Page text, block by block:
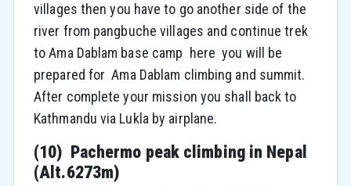
villages then you have to go another side of the
river from pangbuche villages and continue trek
to Ama Dablam base camp here you will be
prepared for Ama Dablam climbing and summit.
After complete your mission you shall back to
Kathmandu via Lukla by airplane.
(10) Pachermo peak climbing in Nepal
(Alt.6273m)